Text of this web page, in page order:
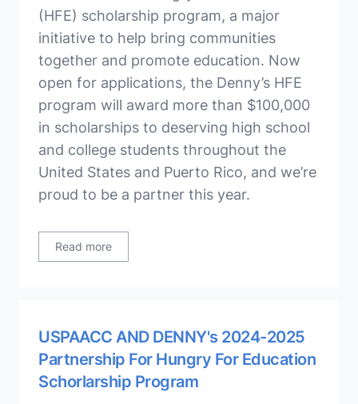
(HFE) scholarship program, a major
initiative to help bring communities
together and promote education. Now
open for applications, the Denny’s HFE
program will award more than $100,000
in scholarships to deserving high school
and college students throughout the
United States and Puerto Rico, and we’re
proud to be a partner this year.
Read more
USPAACC AND DENNY's 2024-2025
Partnership For Hungry For Education
Schorlarship Program